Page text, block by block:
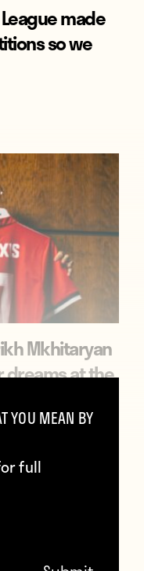
made
so we
Mkhitaryan
dreams at the
YOU MEAN BY
full